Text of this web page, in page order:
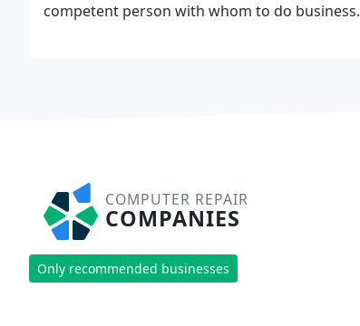
competent person with whom to do business.
COMPUTER REPAIR
COMPANIES
Only recommended businesses